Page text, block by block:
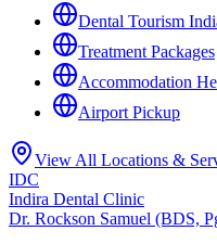
Dental Tourism
Treatment Packages
Accommodation
Airport Pickup
View All Locations &
IDC
Indira Dental Clinic
Dr. Rockson Samuel (BDS,